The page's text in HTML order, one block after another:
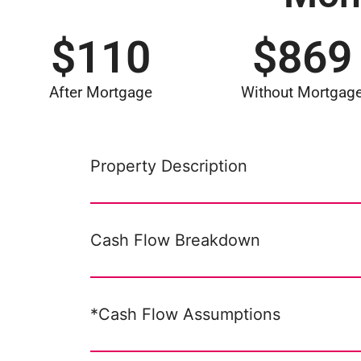
After Mortgage
$110
Without
$869
Property Description
Cash Flow Breakdown
*Cash Flow Assumptions